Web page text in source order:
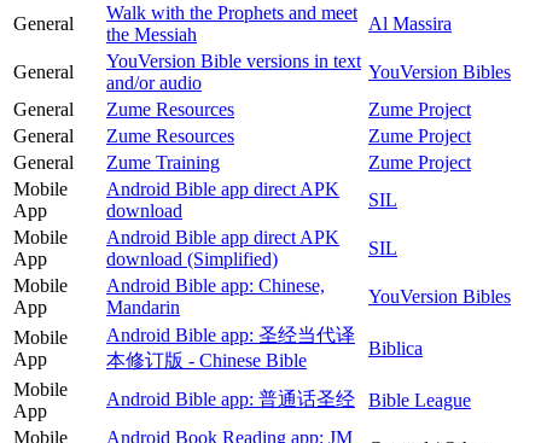
General
Walk with the Prophets and meet
the Messiah
Al Massira
General
YouVersion Bible versions in text
and/or audio
YouVersion Bibles
General
Zume Resources
Zume Project
General
Zume Resources
Zume Project
General
Zume Training
Zume Project
Mobile
App
Android Bible app direct APK
download
SIL
Mobile
App
Android Bible app direct APK
download (Simplified)
SIL
Mobile
App
Android Bible app: Chinese,
Mandarin
YouVersion Bibles
Mobile
App
Android Bible app: 圣经当代译
本修订版 - Chinese Bible
Biblica
Mobile
App
Android Bible app: 普通话圣经
Bible League
Mobile
Android Book Reading app: JM